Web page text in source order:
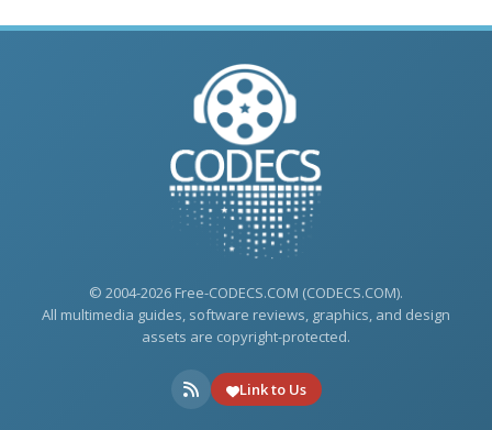
© 2004-2026 Free-CODECS.COM (CODECS.COM).
All multimedia guides, software reviews, graphics, and design
assets are copyright-protected.
Link to Us